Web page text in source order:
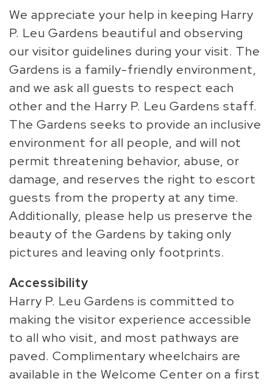
We appreciate your help in keeping Harry
P. Leu Gardens beautiful and observing
our visitor guidelines during your visit. The
Gardens is a family-friendly environment,
and we ask all guests to respect each
other and the Harry P. Leu Gardens staff.
The Gardens seeks to provide an inclusive
environment for all people, and will not
permit threatening behavior, abuse, or
damage, and reserves the right to escort
guests from the property at any time.
Additionally, please help us preserve the
beauty of the Gardens by taking only
pictures and leaving only footprints.
Accessibility
Harry P. Leu Gardens is committed to
making the visitor experience accessible
to all who visit, and most pathways are
paved. Complimentary wheelchairs are
available in the Welcome Center on a first